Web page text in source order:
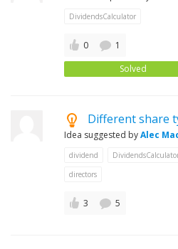
DividendsCalculator
0
1
Solved
Different share
Idea suggested byAlec
dividend
directors
3 5